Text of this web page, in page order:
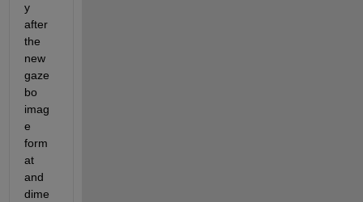
y
after
the
new
gaze
bo
imag
e
form
at
and
dime